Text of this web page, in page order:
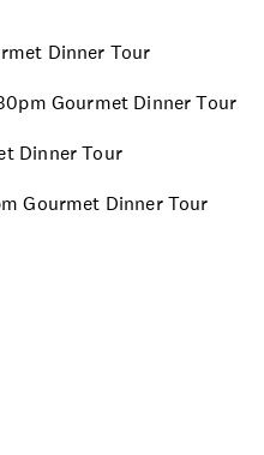
Dinner Tour
Gourmet Dinner Tour
Dinner Tour
Gourmet Dinner Tour